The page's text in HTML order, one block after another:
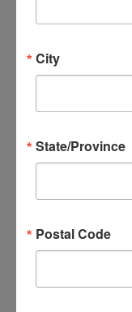
Center
Road
City
State/Province
Postal Code